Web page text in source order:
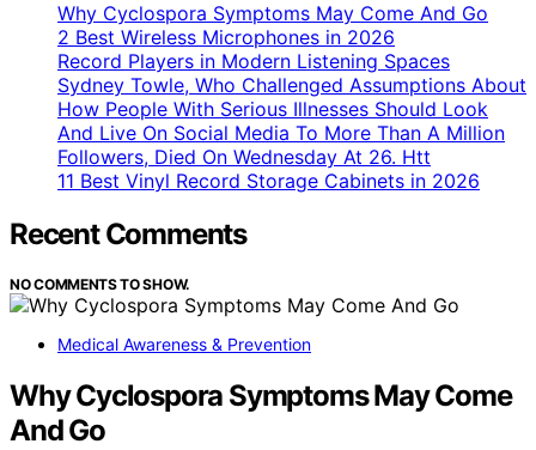
Why Cyclospora Symptoms May Come And Go
2 Best Wireless Microphones in 2026
Record Players in Modern Listening Spaces
Sydney Towle, Who Challenged Assumptions About
How People With Serious Illnesses Should Look
And Live On Social Media To More Than A Million
Followers, Died On Wednesday At 26. Htt
11 Best Vinyl Record Storage Cabinets in 2026
Recent Comments
NO COMMENTS TO SHOW.
Medical Awareness & Prevention
Why Cyclospora Symptoms May Come
And Go